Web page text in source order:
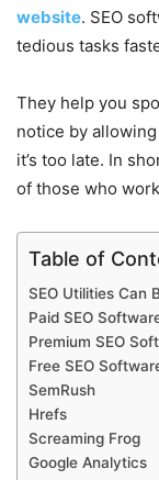
website. SEO
tedious tasks
They help you
notice by
it’s too late. In
of those who
Table of
SEO Utilities Can
Paid SEO
Premium SEO
Free SEO
SemRush
Hrefs
Screaming Frog
Google Analytics